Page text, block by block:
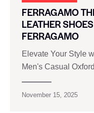
FERRAGAMO
LEATHER
FERRAGAMO
Elevate Your Style
Men's Casual
November 15, 2025